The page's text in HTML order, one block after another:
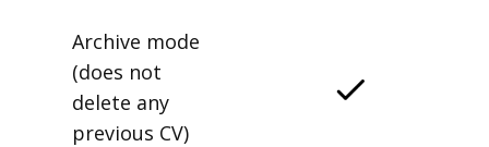
Archive mode
(does not
delete any
previous CV)